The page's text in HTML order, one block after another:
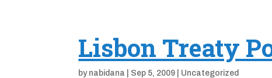
Lisbon Treaty
by nabidana Sep 5, 2009 Uncategorized